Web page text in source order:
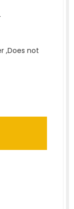
,Does not